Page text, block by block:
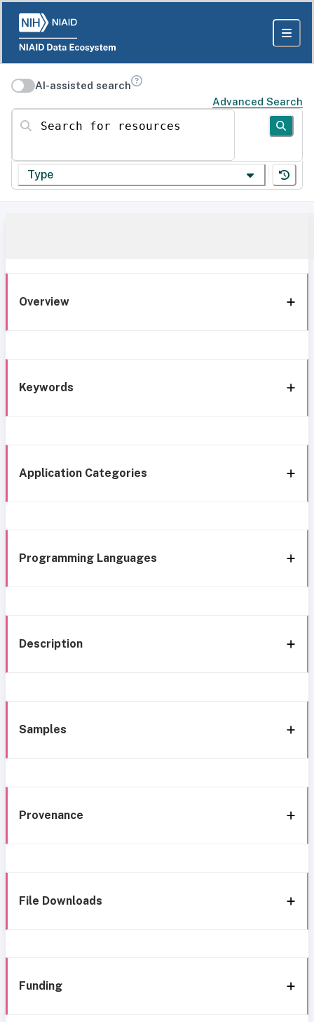
AI-assisted search
Advanced Search
Search for resources
Type
Overview
Keywords
Application Categories
Programming Languages
Description
Samples
Provenance
File Downloads
Funding